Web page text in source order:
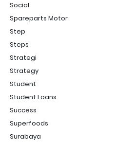
Social
Spareparts Motor
Step
Steps
Strategi
Strategy
Student
Student Loans
Success
Superfoods
Surabaya